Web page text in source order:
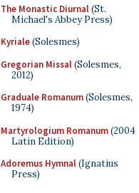
The Monastic Diurnal(St.
Michael's Abbey Press)
Kyriale(Solesmes)
Gregorian Missal(Solesmes,
2012)
Graduale Romanum(Solesmes,
1974)
Martyrologium Romanum(2004
Latin Edition)
Adoremus Hymnal(Ignatius
Press)